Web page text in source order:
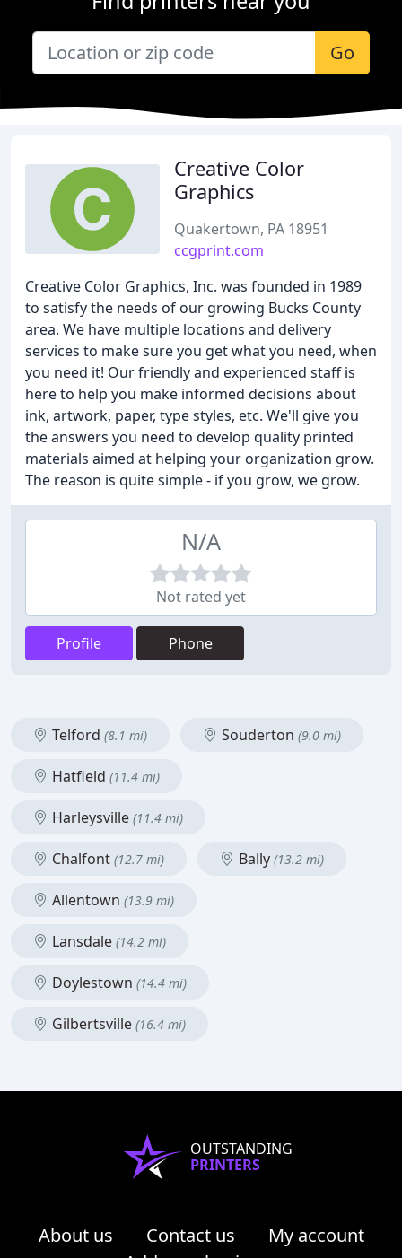
Go
Creative Color
Graphics
Quakertown, PA 18951
ccgprint.com
Creative Color Graphics, Inc. was founded in 1989
to satisfy the needs of our growing Bucks County
area. We have multiple locations and delivery
services to make sure you get what you need, when
you need it! Our friendly and experienced staff is
here to help you make informed decisions about
ink, artwork, paper, type styles, etc. We'll give you
the answers you need to develop quality printed
materials aimed at helping your organization grow.
The reason is quite simple - if you grow, we grow.
N/A
Not rated yet
Profile Phone
Telford (8.1 mi) Souderton (9.0 mi)
Hatfield (11.4 mi)
Harleysville (11.4 mi)
Chalfont (12.7 mi) Bally (13.2 mi)
Allentown (13.9 mi)
Lansdale (14.2 mi)
Doylestown (14.4 mi)
Gilbertsville (16.4 mi)
OUTSTANDING
PRINTERS
About us Contact us
My account